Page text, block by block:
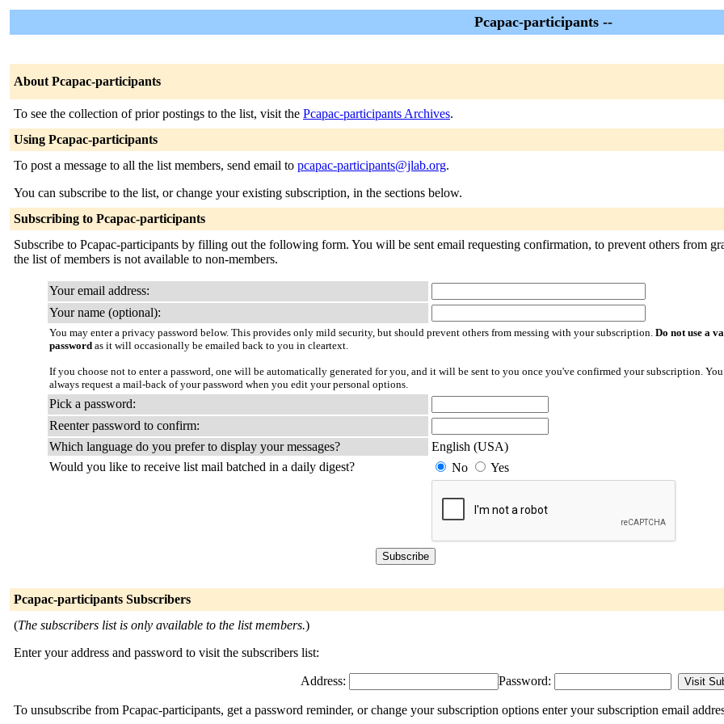
Pcapac-participants --
About Pcapac-participants
To see the collection of prior postings to the list, visit the Pcapac-participants Archives.
Using Pcapac-participants
To post a message to all the list members, send email to pcapac-participants@jlab.org.
You can subscribe to the list, or change your existing subscription, in the sections below.
Subscribing to Pcapac-participants
Subscribe to Pcapac-participants by filling out the following form. You will be sent email requesting confirmation, to prevent others from
the list of members is not available to non-members.
Your email address:
Your name (optional):
You may enter a privacy password below. This provides only mild security, but should prevent others from messing with your subscription. Do not use a
password as it will occasionally be emailed back to you in cleartext.
If you choose not to enter a password, one will be automatically generated for you, and it will be sent to you once you've confirmed your subscription.
always request a mail-back of your password when you edit your personal options.
Pick a password:
Reenter password to confirm:
Which language do you prefer to display your messages?
English (USA)
Would you like to receive list mail batched in a daily digest?
No Yes
Pcapac-participants Subscribers
(The subscribers list is only available to the list members.)
Enter your address and password to visit the subscribers list:
Address: Password:
To unsubscribe from Pcapac-participants, get a password reminder, or change your subscription options enter your subscription email